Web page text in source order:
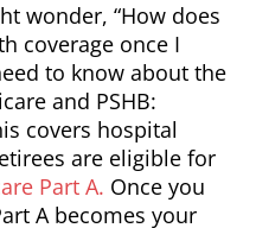
wonder, “How does
coverage once I
to know about the
and PSHB:
covers hospital
are eligible for
Part A. Once you
A becomes your